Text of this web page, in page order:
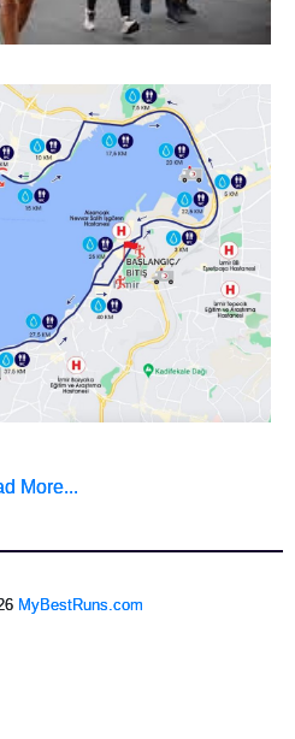
More...
MyBestRuns.com